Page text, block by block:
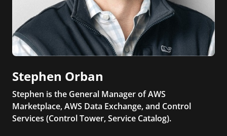
Stephen Orban
Stephen is the General Manager of AWS
Marketplace, AWS Data Exchange, and Control
Services (Control Tower, Service Catalog).